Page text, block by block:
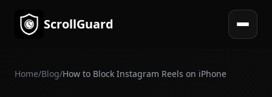
ScrollGuard Open
Home/Blog/How to Block Instagram Reels on iPhone